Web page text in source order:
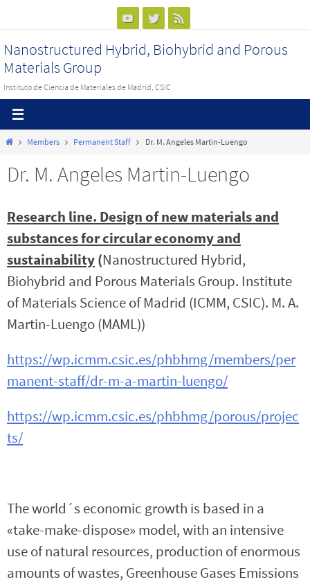
contenido
Nanostructured Hybrid, Biohybrid and Porous
Materials Group
Instituto de Ciencia de Materiales de Madrid, CSIC
InicioMembers Permanent Staff Dr. M. Angeles Martin-Luengo
Dr. M. Angeles Martin-Luengo
Research line. Design of new materials and
substances for circular economy and
sustainability(Nanostructured Hybrid,
Biohybrid and Porous Materials Group. Institute
of Materials Science of Madrid (ICMM, CSIC). M. A.
Martin-Luengo (MAML))
https://wp.icmm.csic.es/phbhmg/members/per
manent-staff/dr-m-a-martin-luengo/
https://wp.icmm.csic.es/phbhmg/porous/projec
ts/
The world´s economic growth is based in a
«take-make-dispose» model, with an intensive
use of natural resources, production of enormous
amounts of wastes, Greenhouse Gases Emissions